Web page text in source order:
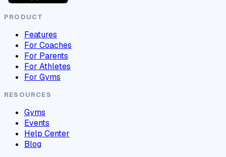
PRODUCT
Features
For Coaches
For Parents
For Athletes
For Gyms
RESOURCES
Gyms
Events
Help Center
Blog